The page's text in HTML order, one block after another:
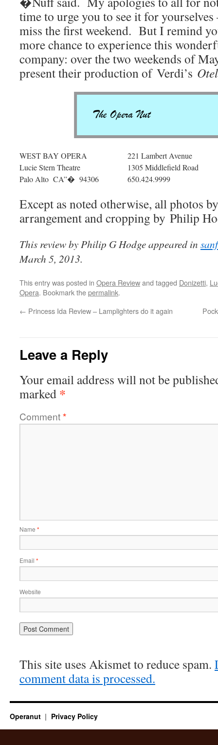
time to urge you to see it for
miss the first weekend. But I remind
more chance to experience this
company: over the two weekends of
present their production of Verdi’s
WEST BAY OPERA
Lucie Stern Theatre
Palo Alto CA”� 94306
221 Lambert Avenue
1305 Middlefield Road
650.424.9999
Except as noted otherwise, all photos
arrangement and cropping by Philip
This review by Philip G Hodge appeared in
March 5, 2013.
This entry was posted in Opera Reviewand tagged Donizetti,
Opera. Bookmark thepermalink.
← Princess Ida Review – Lamplighters do it again
Leave a Reply
Your email address will not be
marked *
Comment*
Name *
Email *
Website
This site uses Akismet to reduce spam.
comment data is processed.
Operanut Privacy Policy